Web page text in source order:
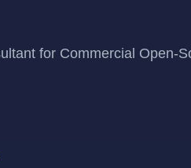
for Commercial Open-